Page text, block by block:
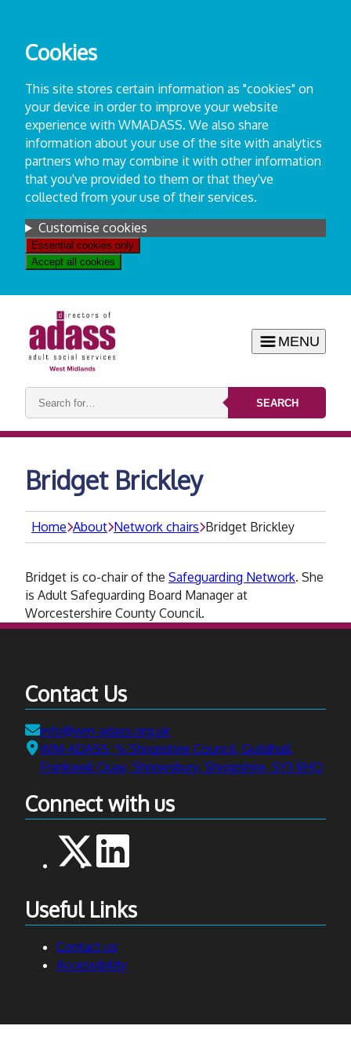
Cookies
This site stores certain information as "cookies" on
your device in order to improve your website
experience with WMADASS. We also share
information about your use of the site with analytics
partners who may combine it with other information
that you've provided to them or that they've
collected from your use of their services.
Settings
Customise cookies
Essential cookies only
Accept all cookies
to
content
MENU
Search
keywords:
SEARCH
Bridget Brickley
Home About Network chairs Bridget Brickley
Bridget is co-chair of the Safeguarding Network. She
is Adult Safeguarding Board Manager at
Worcestershire County Council.
Contact Us
Email:info@wm-adass.org.uk
Address:
WM-ADASS, ℅ Shropshire Council, Guildhall,
Frankwell Quay, Shrewsbury, Shropshire, SY3 8HQ
Connect with us
Useful Links
Contact us
Accessibility